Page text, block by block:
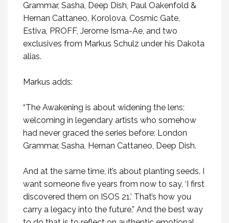
Grammar, Sasha, Deep Dish, Paul Oakenfold &
Hernan Cattaneo, Korolova, Cosmic Gate,
Estiva, PROFF, Jerome Isma-Ae, and two
exclusives from Markus Schulz under his Dakota
alias.
Markus adds:
“The Awakening is about widening the lens;
welcoming in legendary artists who somehow
had never graced the series before: London
Grammar, Sasha, Hernan Cattaneo, Deep Dish.
And at the same time, it’s about planting seeds. I
want someone five years from now to say, ‘I first
discovered them on ISOS 21.’ That’s how you
carry a legacy into the future.” And the best way